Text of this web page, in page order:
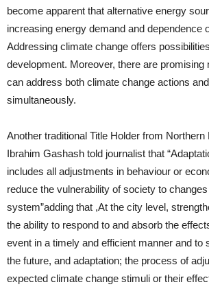
become apparent that alternative energy
increasing energy demand and dependence
Addressing climate change offers
development. Moreover, there are promising
can address both climate change actions
simultaneously.
Another traditional Title Holder from Northern
Ibrahim Gashash told journalist that
includes all adjustments in behaviour or
reduce the vulnerability of society to
system”adding that ,At the city level,
the ability to respond to and absorb the
event in a timely and efficient manner and to
the future, and adaptation; the process of
expected climate change stimuli or their